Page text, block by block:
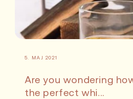
Are you wondering
the perfect whi...
5. MAJ 2021